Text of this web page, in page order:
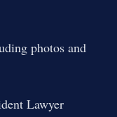
photos and
Lawyer